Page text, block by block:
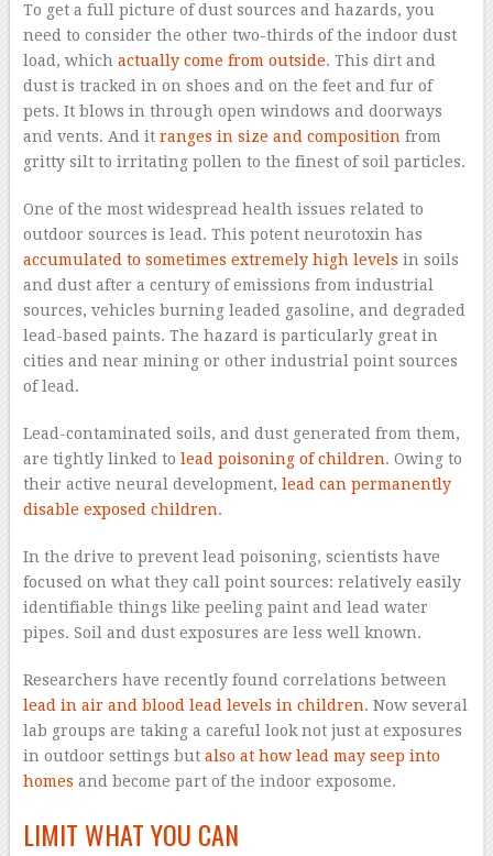
To get a full picture of dust sources and hazards, you
need to consider the other two-thirds of the indoor dust
load, which actually come from outside. This dirt and
dust is tracked in on shoes and on the feet and fur of
pets. It blows in through open windows and doorways
and vents. And it ranges in size and compositionfrom
gritty silt to irritating pollen to the finest of soil particles.
One of the most widespread health issues related to
outdoor sources is lead. This potent neurotoxin has
accumulated to sometimes extremely high levels in soils
and dust after a century of emissions from industrial
sources, vehicles burning leaded gasoline, and degraded
lead-based paints. The hazard is particularly great in
cities and near mining or other industrial point sources
of lead.
Lead-contaminated soils, and dust generated from them,
are tightly linked to lead poisoning of children. Owing to
their active neural development, lead can permanently
disable exposed children.
In the drive to prevent lead poisoning, scientists have
focused on what they call point sources: relatively easily
identifiable things like peeling paint and lead water
pipes. Soil and dust exposures are less well known.
Researchers have recently found correlations between
lead in air and blood lead levels in children. Now several
lab groups are taking a careful look not just at exposures
in outdoor settings but also at how lead may seep into
homes and become part of the indoor exposome.
LIMIT WHAT YOU CAN